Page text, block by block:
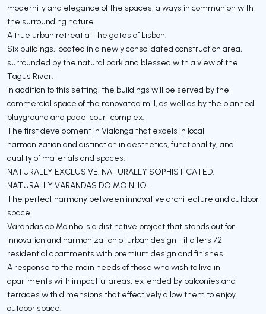
modernity and elegance of the spaces, always in communion with
the surrounding nature.
A true urban retreat at the gates of Lisbon.
Six buildings, located in a newly consolidated construction area,
surrounded by the natural park and blessed with a view of the
Tagus River.
In addition to this setting, the buildings will be served by the
commercial space of the renovated mill, as well as by the planned
playground and padel court complex.
The first development in Vialonga that excels in local
harmonization and distinction in aesthetics, functionality, and
quality of materials and spaces.
NATURALLY EXCLUSIVE. NATURALLY SOPHISTICATED.
NATURALLY VARANDAS DO MOINHO.
The perfect harmony between innovative architecture and outdoor
space.
Varandas do Moinho is a distinctive project that stands out for
innovation and harmonization of urban design - it offers 72
residential apartments with premium design and finishes.
A response to the main needs of those who wish to live in
apartments with impactful areas, extended by balconies and
terraces with dimensions that effectively allow them to enjoy
outdoor space.